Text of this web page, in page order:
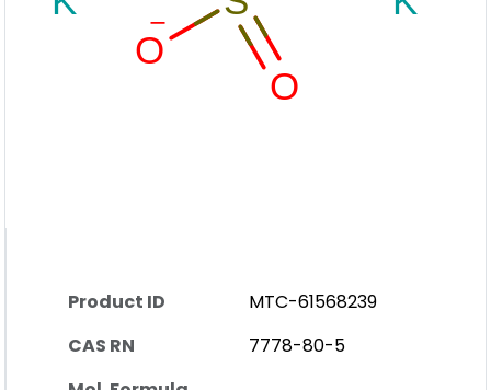
Product ID
MTC-61568239
CAS RN
7778-80-5